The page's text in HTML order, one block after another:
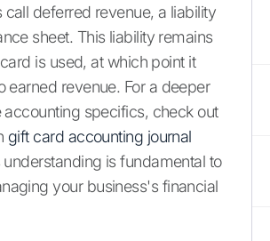
call deferred revenue, a liability
sheet. This liability remains
is used, at which point it
earned revenue. For a deeper
accounting specifics, check out
gift card accounting journal
understanding is fundamental to
your business's financial